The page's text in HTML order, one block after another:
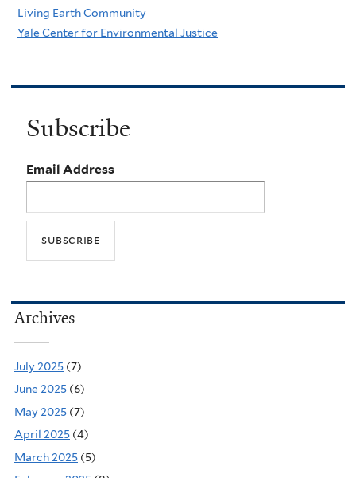
Living Earth Community
Yale Center for Environmental Justice
Subscribe
Email Address
Archives
July 2025 (7)
June 2025 (6)
May 2025 (7)
April 2025 (4)
March 2025 (5)